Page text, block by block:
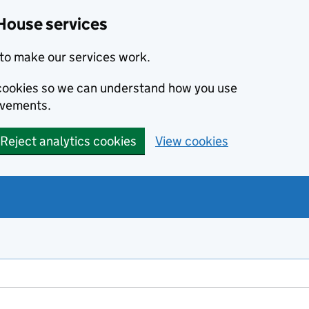
services
make our services work.
so we can understand how you use
Reject analytics cookies View cookies